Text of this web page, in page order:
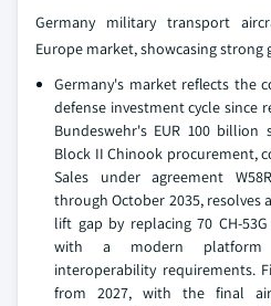
Germany military transport
Europe market, showcasing
Germany's market reflects the
defense investment cycle since
Bundeswehr's EUR 100 billion
Block II Chinook procurement,
Sales under agreement
through October 2035, resolves
lift gap by replacing 70 CH-
with a modern platform
interoperability requirements.
from 2027, with the final